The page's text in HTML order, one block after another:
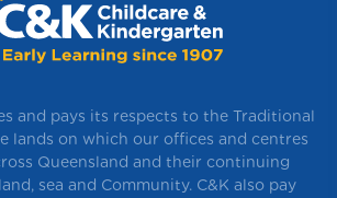
and pays its respects to the Traditional
lands on which our offices and centres
Queensland and their continuing
sea and Community. C&K also pay